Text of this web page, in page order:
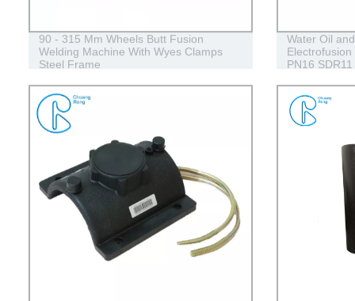
90 - 315 Mm Wheels Butt Fusion
Welding Machine With Wyes Clamps
Steel Frame
Water Oil
PN16